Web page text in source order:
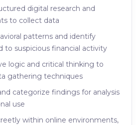
digital research and
to collect data
patterns and identify
to suspicious financial activity
logic and critical thinking to
gathering techniques
categorize findings for analysis
use
within online environments,